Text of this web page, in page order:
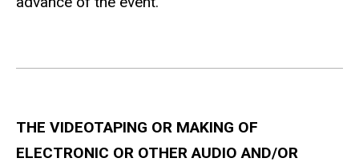
THE VIDEOTAPING OR MAKING OF
ELECTRONIC OR OTHER AUDIO AND/OR